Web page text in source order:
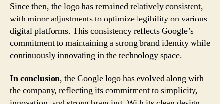
Since then, the logo has remained relatively consistent,
with minor adjustments to optimize legibility on various
digital platforms. This consistency reflects Google’s
commitment to maintaining a strong brand identity while
continuously innovating in the technology space.
In conclusion, the Google logo has evolved along with
the company, reflecting its commitment to simplicity,